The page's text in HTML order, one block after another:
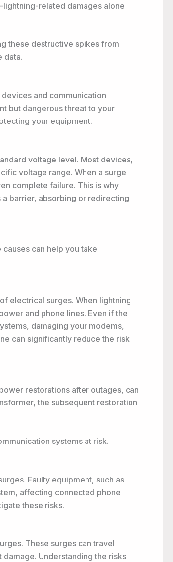
related damages alone
these destructive spikes from
data.
and communication
but dangerous threat to your
your equipment.
voltage level. Most devices,
voltage range. When a surge
complete failure. This is why
barrier, absorbing or redirecting
can help you take
electrical surges. When lightning
and phone lines. Even if the
damaging your modems,
can significantly reduce the risk
restorations after outages, can
the subsequent restoration
systems at risk.
Faulty equipment, such as
affecting connected phone
these risks.
These surges can travel
Understanding the risks